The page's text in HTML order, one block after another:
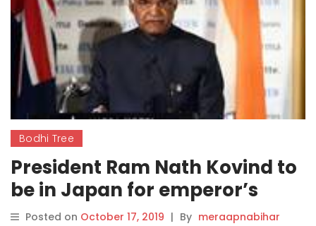
Bodhi Tree
President Ram Nath Kovind to
be in Japan for emperor’s
enthronement
Posted on October 17, 2019 | By meraapnabihar